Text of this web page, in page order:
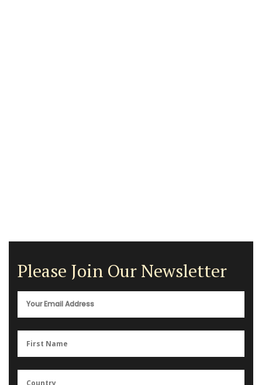
Please Join Our Newsletter